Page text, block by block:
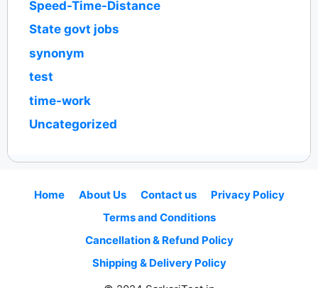
Speed-Time-Distance
State govt jobs
synonym
test
time-work
Uncategorized
Home About Us Contact us
Privacy Policy
Terms and Conditions
Cancellation & Refund Policy
Shipping & Delivery Policy